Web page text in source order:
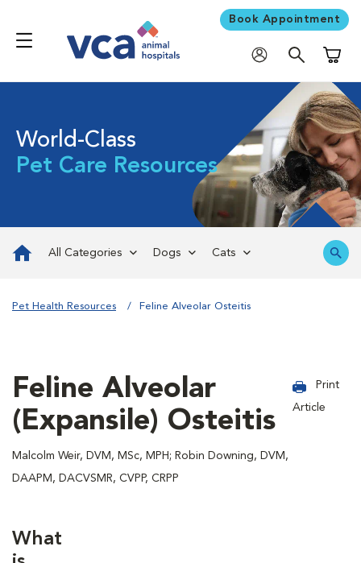
Book Appointment
World-Class
Pet Care Resources
All Categories Dogs Cats
Pet Health Resources Feline Alveolar Osteitis
Feline Alveolar
(Expansile) Osteitis
Malcolm Weir, DVM, MSc, MPH; Robin Downing, DVM,
DAAPM, DACVSMR, CVPP, CRPP
Print
Article
What